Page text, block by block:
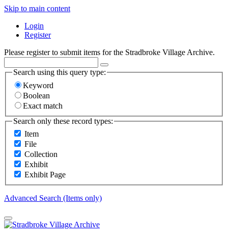
Skip to main content
Login
Register
Please register to submit items for the Stradbroke Village Archive.
Search using this query type:
Keyword
Boolean
Exact match
Search only these record types:
Item
File
Collection
Exhibit
Exhibit Page
Advanced Search (Items only)